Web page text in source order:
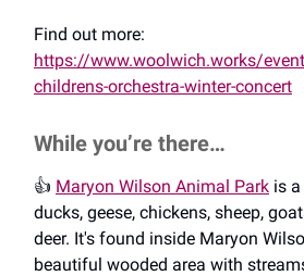
Find out more:
https://www.woolwich.works/
childrens-orchestra-winter-concert
While you’re there…
👍️ Maryon Wilson Animal Park is
ducks, geese, chickens, sheep,
deer. It's found inside Maryon
beautiful wooded area with